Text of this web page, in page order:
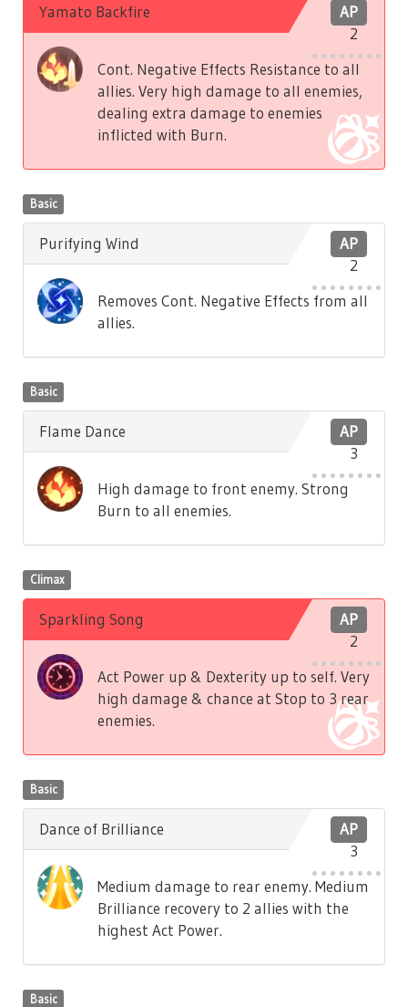
AP
2
Yamato Backfire
Cont. Negative Effects Resistance to all
allies. Very high damage to all enemies,
dealing extra damage to enemies
inflicted with Burn.
Basic
AP
2
Purifying Wind
Removes Cont. Negative Effects from all
allies.
Basic
AP
3
Flame Dance
High damage to front enemy. Strong
Burn to all enemies.
Climax
AP
2
Sparkling Song
Act Power up & Dexterity up to self. Very
high damage & chance at Stop to 3 rear
enemies.
Basic
AP
3
Dance of Brilliance
Medium damage to rear enemy. Medium
Brilliance recovery to 2 allies with the
highest Act Power.
Basic